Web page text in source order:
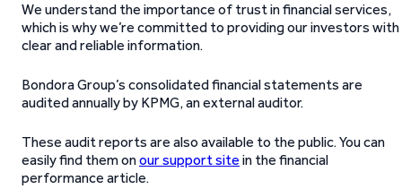
We understand the importance of trust in financial services,
which is why we’re committed to providing our investors with
clear and reliable information.
Bondora Group’s consolidated financial statements are
audited annually by KPMG, an external auditor.
These audit reports are also available to the public. You can
easily find them onour support site in the financial
performance article.